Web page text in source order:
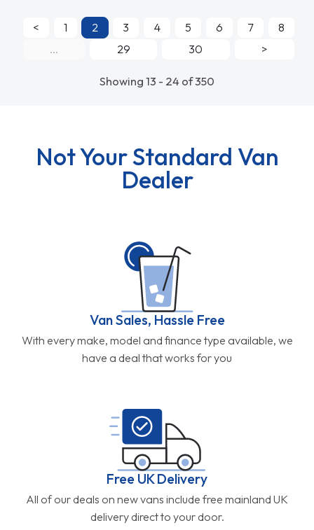
Showing 13 - 24 of 350
< 1 2 3 4 5 6 7
8
...
29 30 >
Not Your Standard Van
Dealer
Van Sales, Hassle Free
With every make, model and finance type available, we
have a deal that works for you
Free UK Delivery
All of our deals on new vans include free mainland UK
delivery direct to your door.